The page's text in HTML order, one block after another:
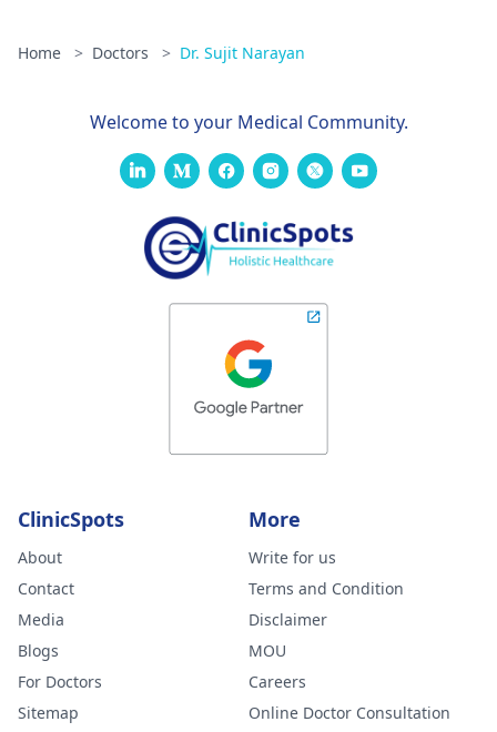
Home > Doctors > Dr. Sujit Narayan
Welcome to your Medical Community.
ClinicSpots
About
Contact
Media
Blogs
For Doctors
Sitemap
More
Write for us
Terms and Condition
Disclaimer
MOU
Careers
Online Doctor Consultation